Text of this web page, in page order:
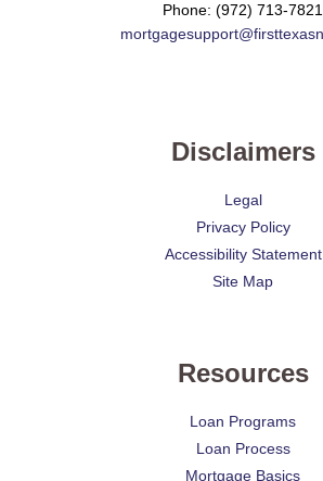
Phone: (972) 713-7821
Disclaimers
Legal
Privacy Policy
Accessibility Statement
Site Map
Resources
Loan Programs
Loan Process
Mortgage Basics